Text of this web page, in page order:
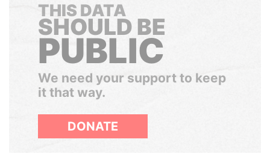
THIS DATA
SHOULD BE
PUBLIC
We need your support to keep
it that way.
DONATE